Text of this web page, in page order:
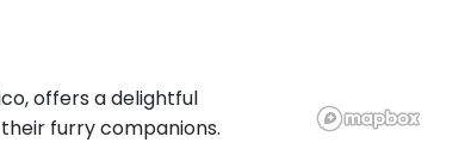
offers a delightful
furry companions.